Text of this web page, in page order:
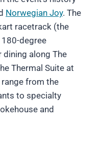
Norwegian Joy. The
racetrack (the
180-degree
dining along The
Thermal Suite at
from the
to specialty
and